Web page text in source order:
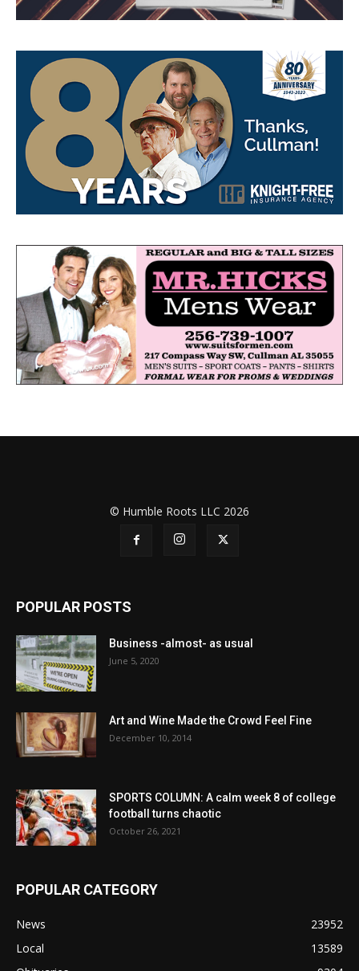
© Humble Roots LLC 2026
POPULAR POSTS
Business -almost- as usual
June 5, 2020
Art and Wine Made the Crowd Feel Fine
December 10, 2014
SPORTS COLUMN: A calm week 8 of college
football turns chaotic
October 26, 2021
POPULAR CATEGORY
News
23952
Local
13589